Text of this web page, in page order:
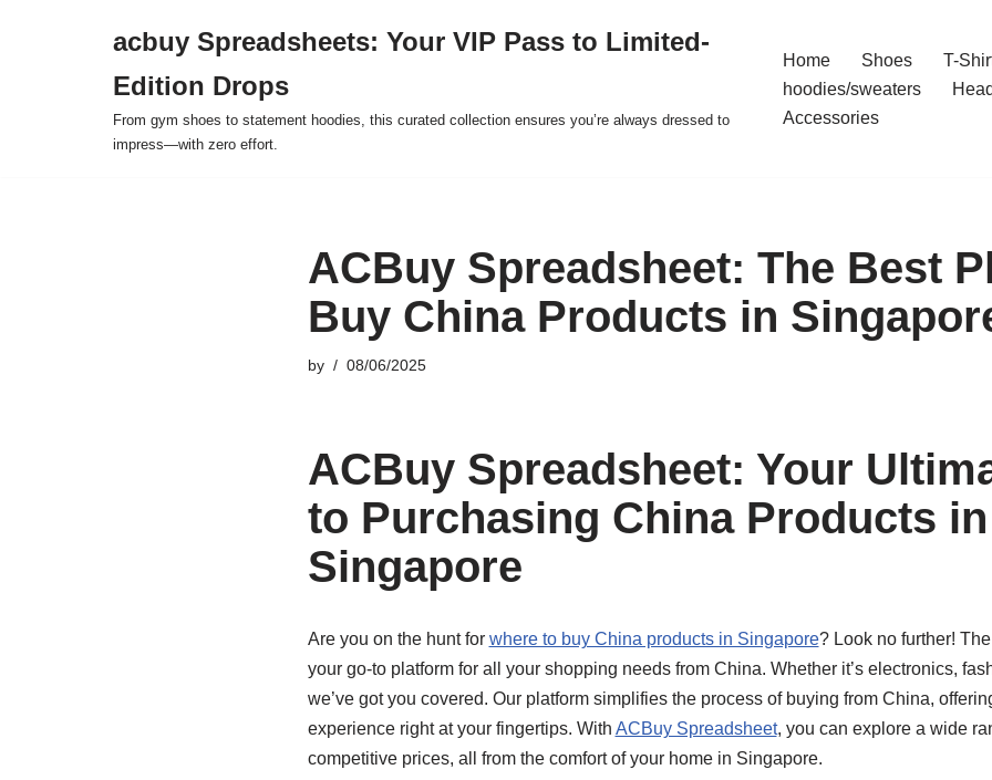
acbuy Spreadsheets: Your VIP Pass to Limited-
Edition Drops
From gym shoes to statement hoodies, this curated collection ensures you’re always dressed to
impress—with zero effort.
Home Shoes T-
hoodies/sweaters
Accessories
ACBuy Spreadsheet: The Best
Buy China Products in
by 08/06/2025
ACBuy Spreadsheet: Your
to Purchasing China Products in
Singapore
Are you on the hunt for where to buy China products in Singapore? Look no further!
your go-to platform for all your shopping needs from China. Whether it’s electronics,
we’ve got you covered. Our platform simplifies the process of buying from China,
experience right at your fingertips. With ACBuy Spreadsheet, you can explore a wide
competitive prices, all from the comfort of your home in Singapore.